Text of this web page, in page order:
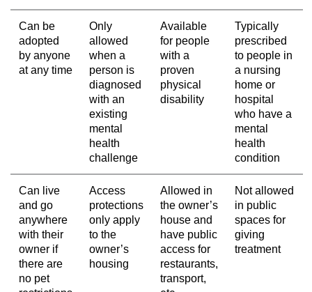
Can be
adopted
by anyone
at any time
Only
allowed
when a
person is
diagnosed
with an
existing
mental
health
challenge
Available
for people
with a
proven
physical
disability
Typically
prescribed
to people in
a nursing
home or
hospital
who have a
mental
health
condition
Can live
and go
anywhere
with their
owner if
there are
no pet
Access
protections
only apply
to the
owner’s
housing
Allowed in
the owner’s
house and
have public
access for
restaurants,
transport,
Not allowed
in public
spaces for
giving
treatment